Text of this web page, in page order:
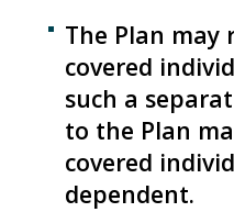
The Plan may
covered
such a
to the Plan
covered
dependent.